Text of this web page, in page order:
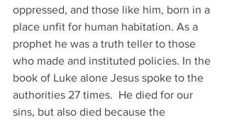
oppressed, and those like him, born in a
place unfit for human habitation. As a
prophet he was a truth teller to those
who made and instituted policies. In the
book of Luke alone Jesus spoke to the
authorities 27 times.  He died for our
sins, but also died because the